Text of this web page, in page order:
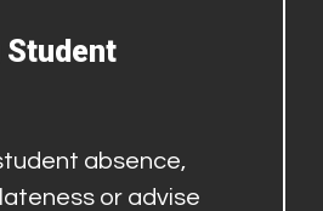
Student
absence,
or advise